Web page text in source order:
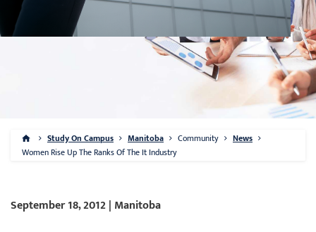
Study On Campus Manitoba Community
News
Women Rise Up The Ranks Of The It Industry
September 18, 2012 | Manitoba